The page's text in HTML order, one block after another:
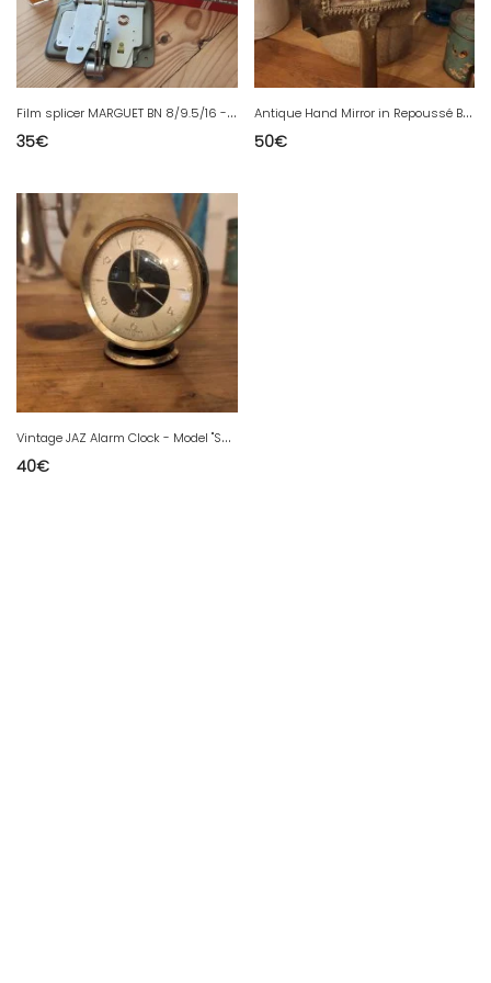
F
ilm splicer MARGUET BN 8/9.5/16 - Vintage - Collector's condition
35€
A
ntique Hand Mirror in Repoussé Brass - Arts & Crafts/Art Nouveau Style
50€
V
intage JAZ Alarm Clock - Model "SCINTIC" (1954) - Mid-Century style
40€